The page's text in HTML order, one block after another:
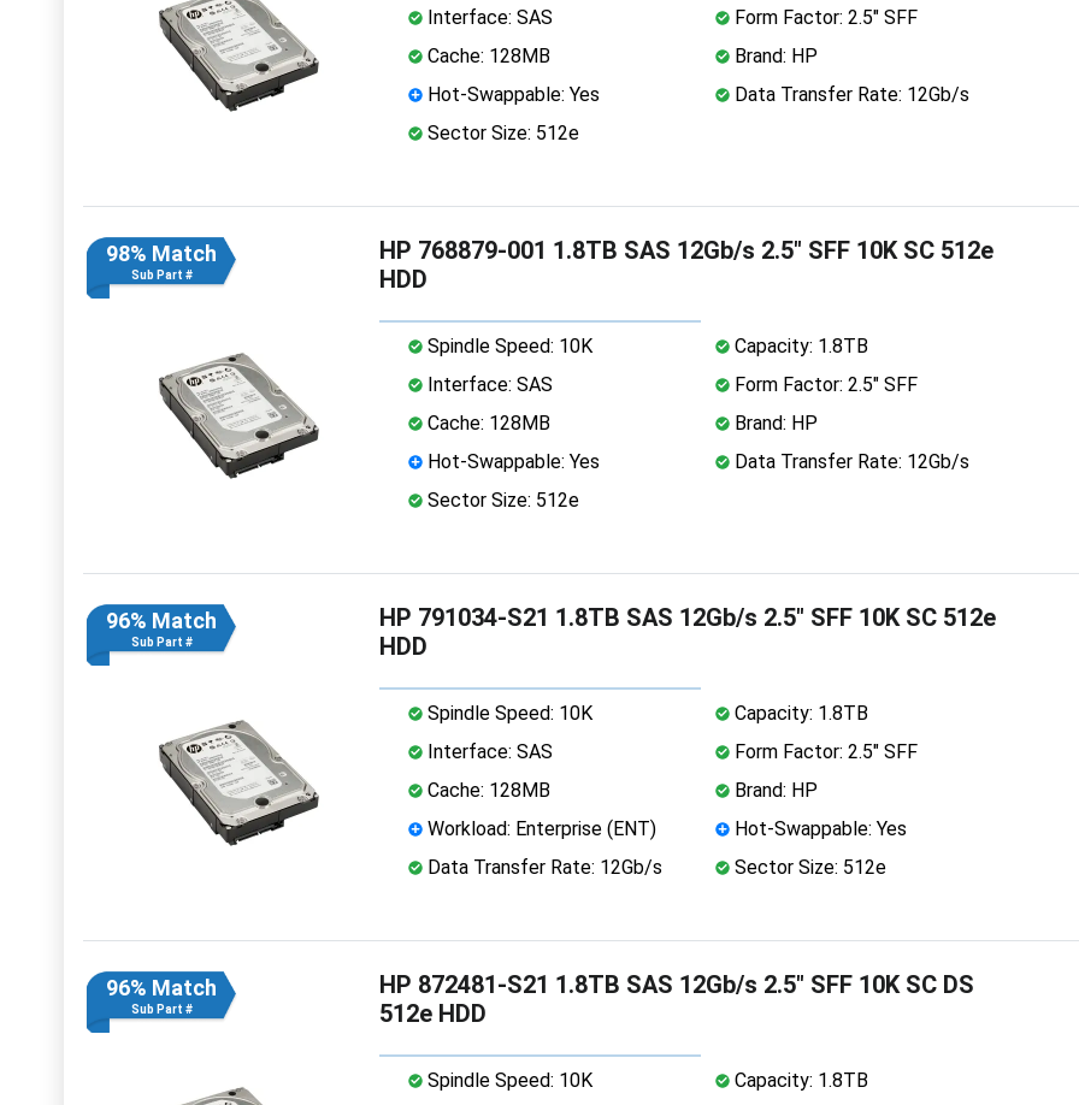
Interface: SAS
Form Factor: 2.5" SFF
Cache: 128MB
Brand: HP
Hot-Swappable: Yes
Data Transfer Rate: 12Gb/s
Sector Size: 512e
98% Match
Sub Part #
HP 768879-001 1.8TB SAS 12Gb/s 2.5" SFF 10K SC 512e
HDD
Spindle Speed: 10K
Capacity: 1.8TB
Interface: SAS
Form Factor: 2.5" SFF
Cache: 128MB
Brand: HP
Hot-Swappable: Yes
Data Transfer Rate: 12Gb/s
Sector Size: 512e
96% Match
Sub Part #
HP 791034-S21 1.8TB SAS 12Gb/s 2.5" SFF 10K SC 512e
HDD
Spindle Speed: 10K
Capacity: 1.8TB
Interface: SAS
Form Factor: 2.5" SFF
Cache: 128MB
Brand: HP
Workload: Enterprise (ENT)
Hot-Swappable: Yes
Data Transfer Rate: 12Gb/s
Sector Size: 512e
96% Match
Sub Part #
HP 872481-S21 1.8TB SAS 12Gb/s 2.5" SFF 10K SC DS
512e HDD
Spindle Speed: 10K
Capacity: 1.8TB